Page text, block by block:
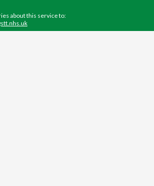
about this service to: